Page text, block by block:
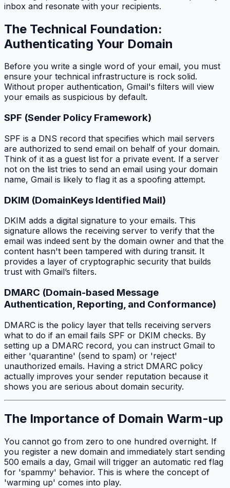
inbox and resonate with your recipients.
The Technical Foundation:
Authenticating Your Domain
Before you write a single word of your email, you must
ensure your technical infrastructure is rock solid.
Without proper authentication, Gmail's filters will view
your emails as suspicious by default.
SPF (Sender Policy Framework)
SPF is a DNS record that specifies which mail servers
are authorized to send email on behalf of your domain.
Think of it as a guest list for a private event. If a server
not on the list tries to send an email using your domain
name, Gmail is likely to flag it as a spoofing attempt.
DKIM (DomainKeys Identified Mail)
DKIM adds a digital signature to your emails. This
signature allows the receiving server to verify that the
email was indeed sent by the domain owner and that the
content hasn't been tampered with during transit. It
provides a layer of cryptographic security that builds
trust with Gmail’s filters.
DMARC (Domain-based Message
Authentication, Reporting, and Conformance)
DMARC is the policy layer that tells receiving servers
what to do if an email fails SPF or DKIM checks. By
setting up a DMARC record, you can instruct Gmail to
either 'quarantine' (send to spam) or 'reject'
unauthorized emails. Having a strict DMARC policy
actually improves your sender reputation because it
shows you are serious about domain security.
The Importance of Domain Warm-up
You cannot go from zero to one hundred overnight. If
you register a new domain and immediately start sending
500 emails a day, Gmail will trigger an automatic red flag
for 'spammy' behavior. This is where the concept of
'warming up' comes into play.